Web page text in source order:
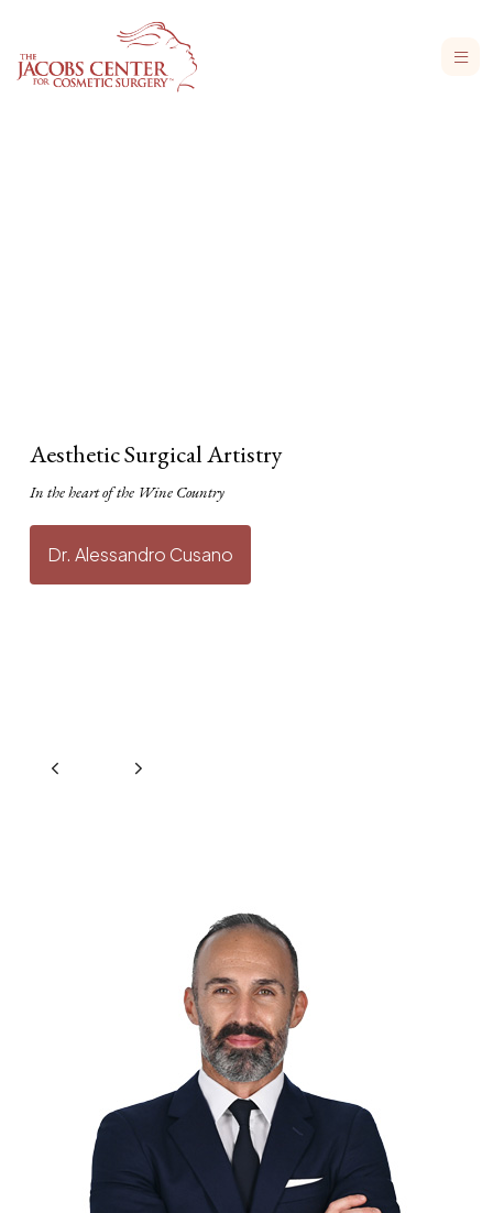
Aesthetic Surgical Artistry
In the heart of the Wine Country
Dr. Alessandro Cusano